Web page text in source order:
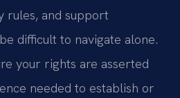
rules, and support
difficult to navigate alone.
your rights are asserted
needed to establish or